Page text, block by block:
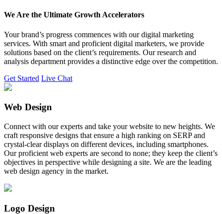
We Are the Ultimate Growth Accelerators
Your brand’s progress commences with our digital marketing
services. With smart and proficient digital marketers, we provide
solutions based on the client’s requirements. Our research and
analysis department provides a distinctive edge over the competition.
Get Started Live Chat
Web Design
Connect with our experts and take your website to new heights. We
craft responsive designs that ensure a high ranking on SERP and
crystal-clear displays on different devices, including smartphones.
Our proficient web experts are second to none; they keep the client’s
objectives in perspective while designing a site. We are the leading
web design agency in the market.
Logo Design